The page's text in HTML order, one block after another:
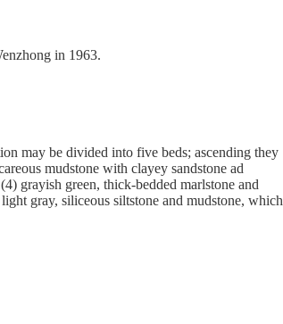
in 1963.
may be divided into five beds; ascending they
mudstone with clayey sandstone ad
grayish green, thick-bedded marlstone and
gray, siliceous siltstone and mudstone, which